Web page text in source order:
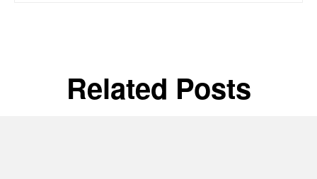
Related Posts